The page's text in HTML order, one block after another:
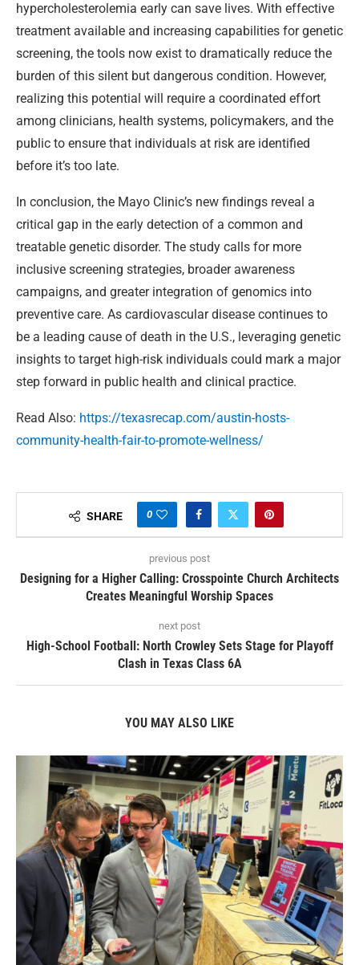
hypercholesterolemia early can save lives. With effective
treatment available and increasing capabilities for genetic
screening, the tools now exist to dramatically reduce the
burden of this silent but dangerous condition. However,
realizing this potential will require a coordinated effort
among clinicians, health systems, policymakers, and the
public to ensure that individuals at risk are identified
before it’s too late.
In conclusion, the Mayo Clinic’s new findings reveal a
critical gap in the early detection of a common and
treatable genetic disorder. The study calls for more
inclusive screening strategies, broader awareness
campaigns, and greater integration of genomics into
preventive care. As cardiovascular disease continues to
be a leading cause of death in the U.S., leveraging genetic
insights to target high-risk individuals could mark a major
step forward in public health and clinical practice.
Read Also: https://texasrecap.com/austin-hosts-
community-health-fair-to-promote-wellness/
SHARE 0
previous post
Designing for a Higher Calling: Crosspointe Church Architects
Creates Meaningful Worship Spaces
next post
High-School Football: North Crowley Sets Stage for Playoff
Clash in Texas Class 6A
YOU MAY ALSO LIKE